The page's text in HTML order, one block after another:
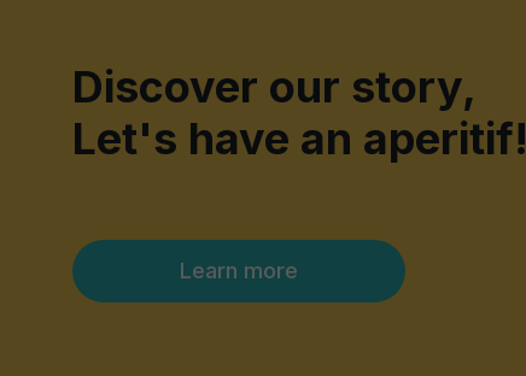
Discover our story,
Let's have an aperitif!
Learn more